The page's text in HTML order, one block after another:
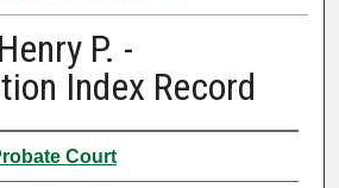
P. -
Index Record
Court